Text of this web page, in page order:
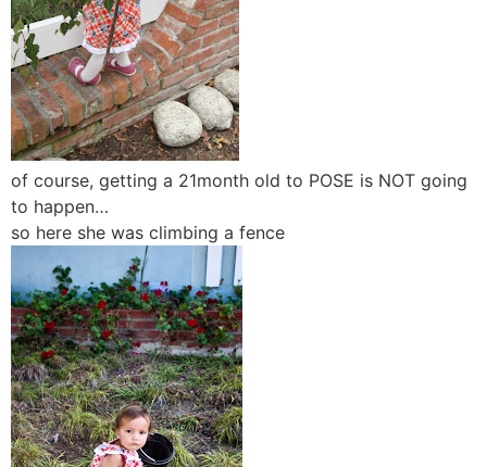
of course, getting a 21month old to POSE is NOT going
to happen…
so here she was climbing a fence